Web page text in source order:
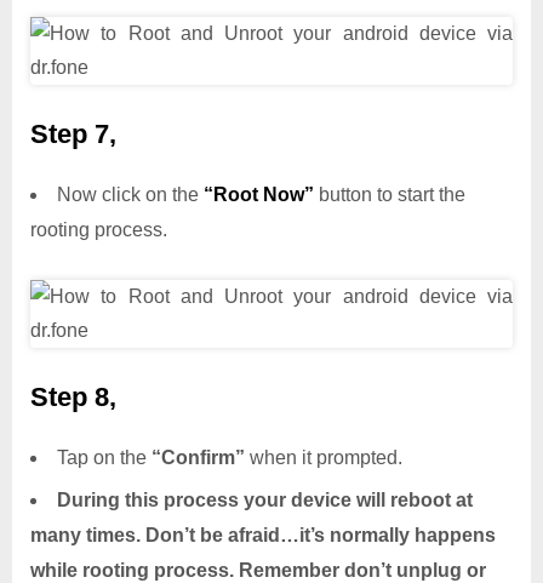
Step 7,
Now click on the “Root Now” button to start the
rooting process.
Step 8,
Tap on the “Confirm” when it prompted.
During this process your device will reboot at
many times. Don’t be afraid…it’s normally happens
while rooting process. Remember don’t unplug or